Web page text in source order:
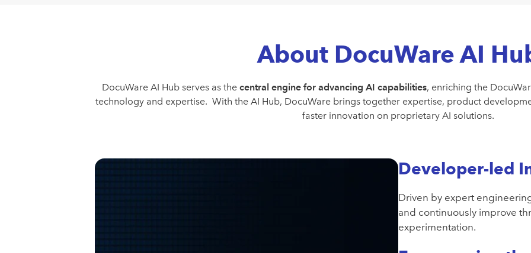
About DocuWare AI
DocuWare AI Hub serves as the central engine for advancing AI capabilities, enriching the
technology and expertise. With the AI Hub, DocuWare brings together expertise, product
faster innovation on proprietary AI solutions.
Developer-led
Driven by expert
and continuously improve
experimentation.